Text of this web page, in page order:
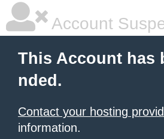
Account
This Account has
nded.
Contact your hosting
information.